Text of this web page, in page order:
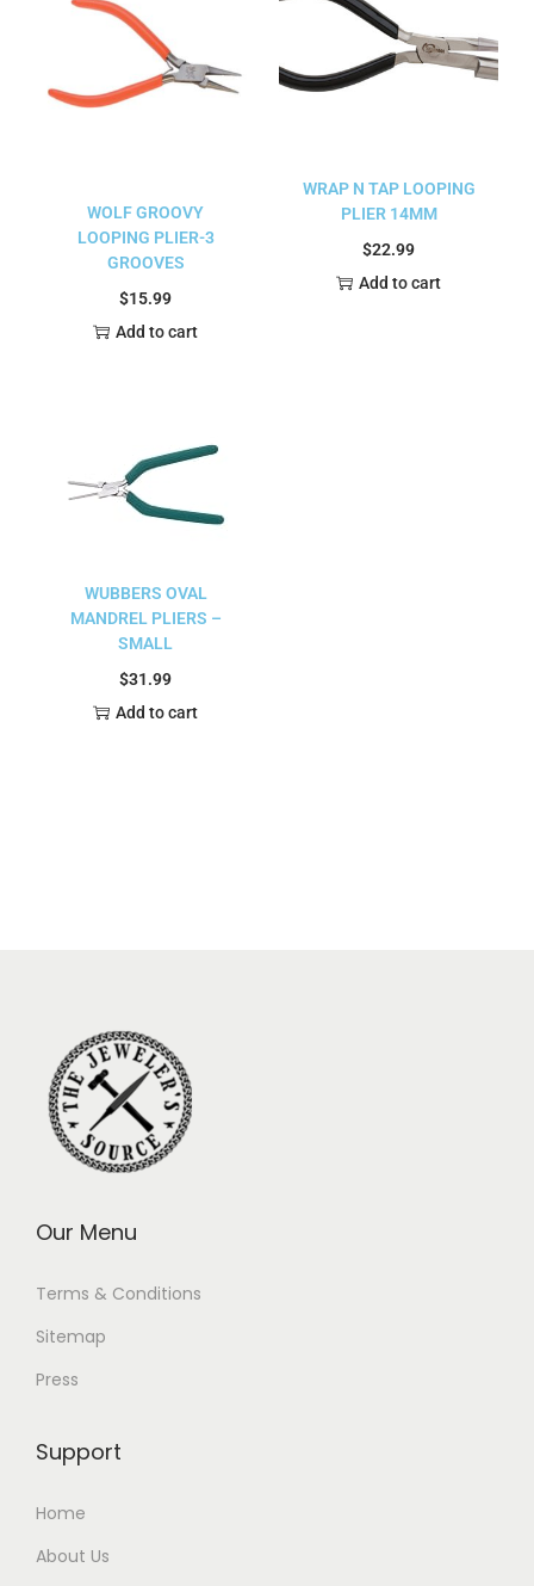
WOLF GROOVY
LOOPING PLIER-3
GROOVES
$15.99
Add to cart
WRAP N TAP LOOPING
PLIER 14MM
$22.99
Add to cart
WUBBERS OVAL
MANDREL PLIERS –
SMALL
$31.99
Add to cart
Our Menu
Terms & Conditions
Sitemap
Press
Support
Home
About Us